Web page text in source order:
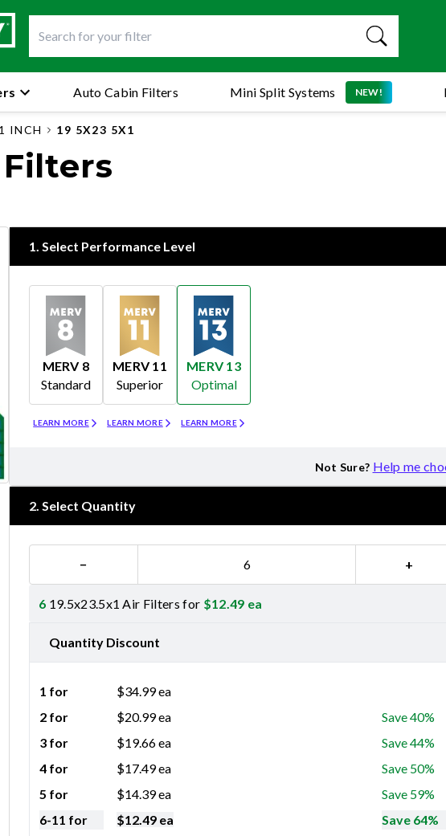
Mini Split Systems NEW!
Auto Cabin Filters
1 INCH 19 5X23 5X1
Filters
1. Select Performance Level
MERV 8
Standard
LEARN MORE
MERV 11
Superior
LEARN MORE
MERV 13
Optimal
LEARN MORE
Not Sure? Help me
2. Select Quantity
− +
6 19.5x23.5x1 Air Filters for $12.49 ea
Quantity Discount
1 for $34.99ea
2 for
$20.99ea
Save 40%
3 for
$19.66ea
Save 44%
4 for
$17.49ea
Save 50%
5 for
$14.39ea
Save 59%
6-11 for
$12.49 ea
Save 64%